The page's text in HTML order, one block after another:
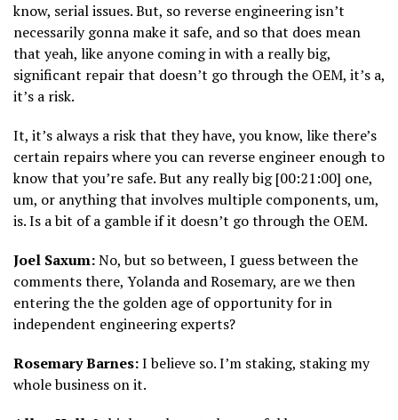
know, serial issues. But, so reverse engineering isn’t
necessarily gonna make it safe, and so that does mean
that yeah, like anyone coming in with a really big,
significant repair that doesn’t go through the OEM, it’s a,
it’s a risk.
It, it’s always a risk that they have, you know, like there’s
certain repairs where you can reverse engineer enough to
know that you’re safe. But any really big [00:21:00] one,
um, or anything that involves multiple components, um,
is. Is a bit of a gamble if it doesn’t go through the OEM.
Joel Saxum:No, but so between, I guess between the
comments there, Yolanda and Rosemary, are we then
entering the the golden age of opportunity for in
independent engineering experts?
Rosemary Barnes:I believe so. I’m staking, staking my
whole business on it.